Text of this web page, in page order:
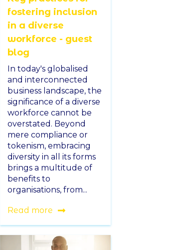
fostering inclusion
in a diverse
workforce - guest
blog
In today's globalised
and interconnected
business landscape, the
significance of a diverse
workforce cannot be
overstated. Beyond
mere compliance or
tokenism, embracing
diversity in all its forms
brings a multitude of
benefits to
organisations, from...
Read more